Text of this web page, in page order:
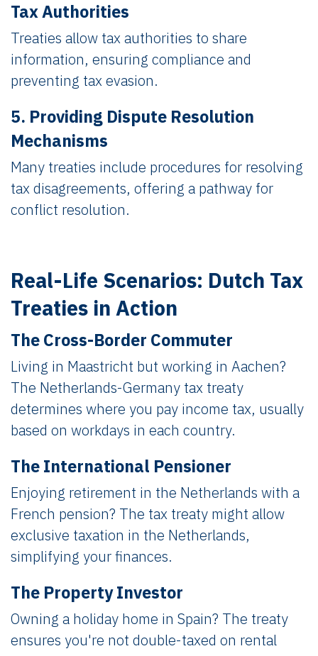
Tax Authorities
Treaties allow tax authorities to share
information, ensuring compliance and
preventing tax evasion.
5. Providing Dispute Resolution
Mechanisms
Many treaties include procedures for resolving
tax disagreements, offering a pathway for
conflict resolution.
Real-Life Scenarios: Dutch Tax
Treaties in Action
The Cross-Border Commuter
Living in Maastricht but working in Aachen?
The Netherlands-Germany tax treaty
determines where you pay income tax, usually
based on workdays in each country.
The International Pensioner
Enjoying retirement in the Netherlands with a
French pension? The tax treaty might allow
exclusive taxation in the Netherlands,
simplifying your finances.
The Property Investor
Owning a holiday home in Spain? The treaty
ensures you're not double-taxed on rental